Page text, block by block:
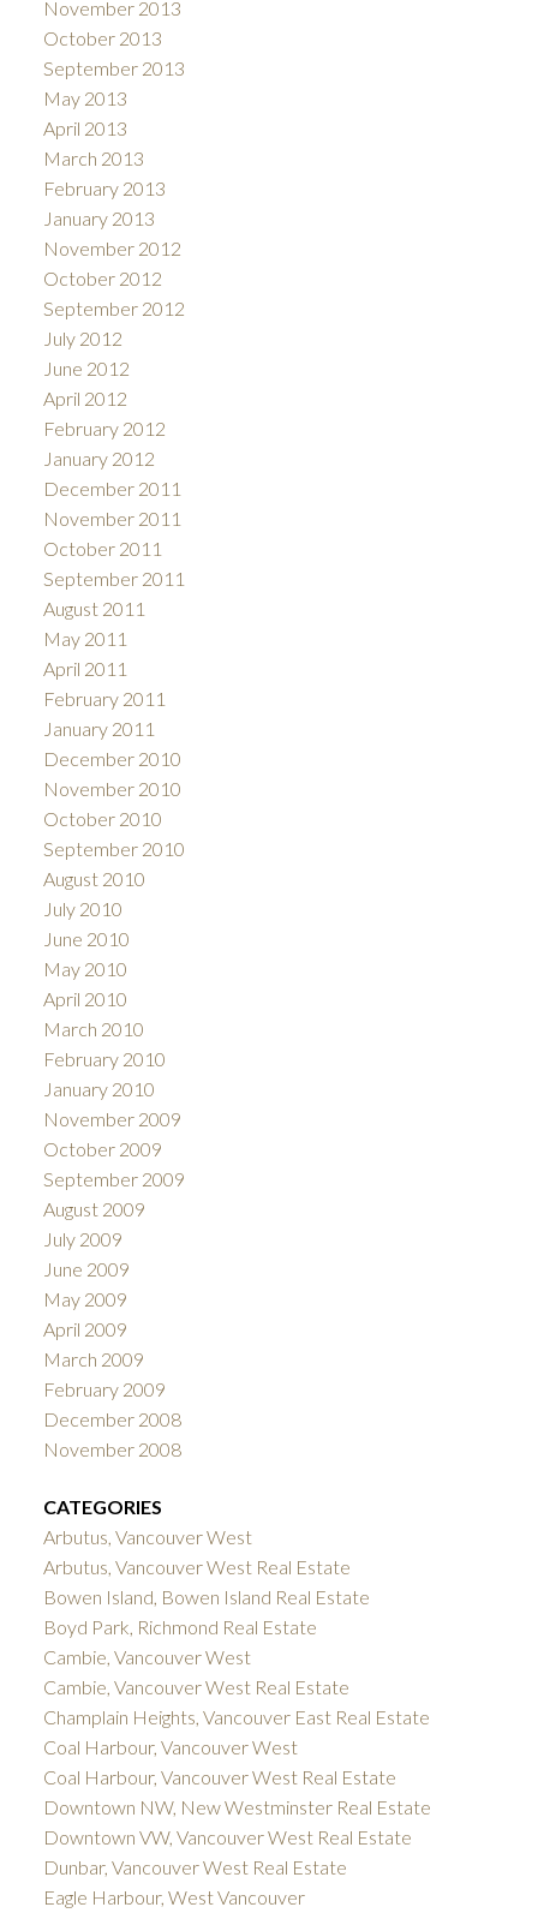
November 2013
October 2013
September 2013
May 2013
April 2013
March 2013
February 2013
January 2013
November 2012
October 2012
September 2012
July 2012
June 2012
April 2012
February 2012
January 2012
December 2011
November 2011
October 2011
September 2011
August 2011
May 2011
April 2011
February 2011
January 2011
December 2010
November 2010
October 2010
September 2010
August 2010
July 2010
June 2010
May 2010
April 2010
March 2010
February 2010
January 2010
November 2009
October 2009
September 2009
August 2009
July 2009
June 2009
May 2009
April 2009
March 2009
February 2009
December 2008
November 2008
CATEGORIES
Arbutus, Vancouver West
Arbutus, Vancouver West Real Estate
Bowen Island, Bowen Island Real Estate
Boyd Park, Richmond Real Estate
Cambie, Vancouver West
Cambie, Vancouver West Real Estate
Champlain Heights, Vancouver East Real Estate
Coal Harbour, Vancouver West
Coal Harbour, Vancouver West Real Estate
Downtown NW, New Westminster Real Estate
Downtown VW, Vancouver West Real Estate
Dunbar, Vancouver West Real Estate
Eagle Harbour, West Vancouver